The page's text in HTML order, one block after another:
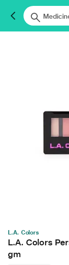
L.A. Colors
L.A. Colors
gm